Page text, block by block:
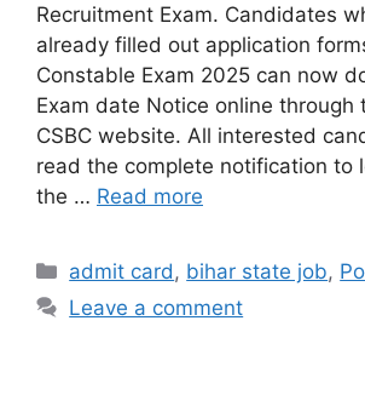
Recruitment Exam. Candidates
already filled out application
Constable Exam 2025 can now
Exam date Notice online through
CSBC website. All interested
read the complete notification to
the … Read more
admit card, bihar state job,
Leave a comment